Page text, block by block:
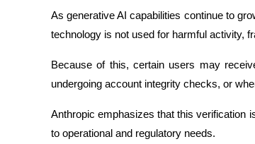
As generative AI capabilities continue to
technology is not used for harmful activity,
Because of this, certain users may
undergoing account integrity checks, or
Anthropic emphasizes that this verification
to operational and regulatory needs.